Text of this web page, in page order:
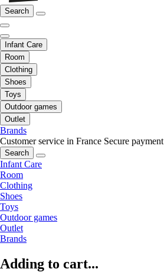
Search
Infant Care
Room
Clothing
Shoes
Toys
Outdoor games
Outlet
Brands
Customer service in France Secure payment
Search
Infant Care
Room
Clothing
Shoes
Toys
Outdoor games
Outlet
Brands
Adding to cart...